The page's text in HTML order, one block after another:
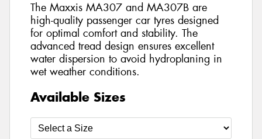
The Maxxis MA307 and MA307B are
high-quality passenger car tyres designed
for optimal comfort and stability. The
advanced tread design ensures excellent
water dispersion to avoid hydroplaning in
wet weather conditions.
Available Sizes